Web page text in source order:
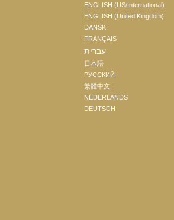
ENGLISH (US/International)
ENGLISH (United Kingdom)
DANSK
FRANÇAIS
עברית
日本語
РУССКИЙ
繁體中文
NEDERLANDS
DEUTSCH